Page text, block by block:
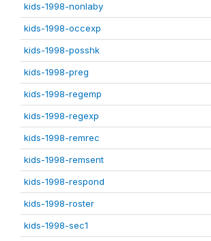
kids-1998-nonlaby
kids-1998-occexp
kids-1998-posshk
kids-1998-preg
kids-1998-regemp
kids-1998-regexp
kids-1998-remrec
kids-1998-remsent
kids-1998-respond
kids-1998-roster
kids-1998-sec1